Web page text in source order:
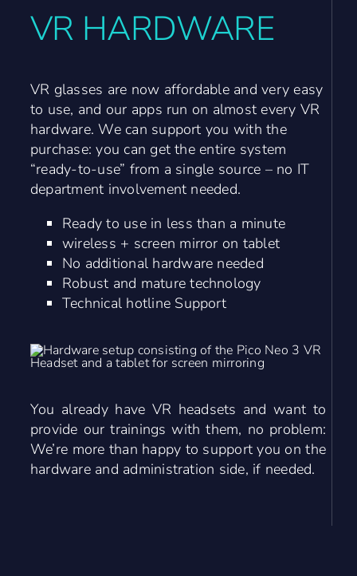
VR HARDWARE
VR glasses are now affordable and very easy
to use, and our apps run on almost every VR
hardware. We can support you with the
purchase: you can get the entire system
“ready-to-use” from a single source – no IT
department involvement needed.
Ready to use in less than a minute
wireless + screen mirror on tablet
No additional hardware needed
Robust and mature technology
Technical hotline Support
You already have VR headsets and want to
provide our trainings with them, no problem:
We’re more than happy to support you on the
hardware and administration side, if needed.